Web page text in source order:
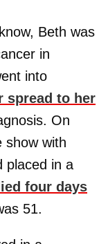
Beth was
in
into
spread to her
On
show with
placed in a
four days
51.